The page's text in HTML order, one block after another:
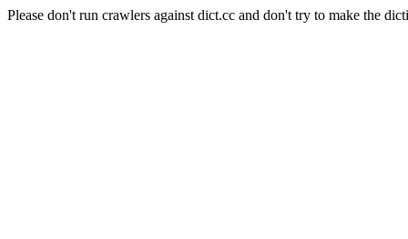
Please don't run crawlers against dict.cc and don't try to make the